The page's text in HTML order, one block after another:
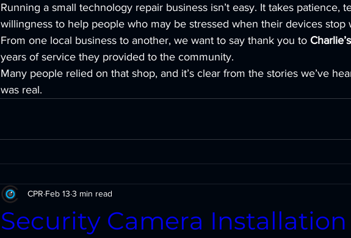
Running a small technology repair business isn’t easy. It takes patience,
willingness to help people who may be stressed when their devices stop
From one local business to another, we want to say thank you to
years of service they provided to the community.
Many people relied on that shop, and it’s clear from the stories we’ve
was real.
Security Camera
CPR Feb 13 3 min read